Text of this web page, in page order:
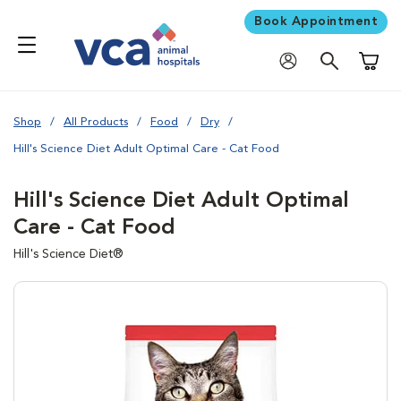
Book Appointment
Shop All Products Food Dry
Hill's Science Diet Adult Optimal Care - Cat Food
Hill's Science Diet Adult Optimal
Care - Cat Food
Hill's Science Diet®